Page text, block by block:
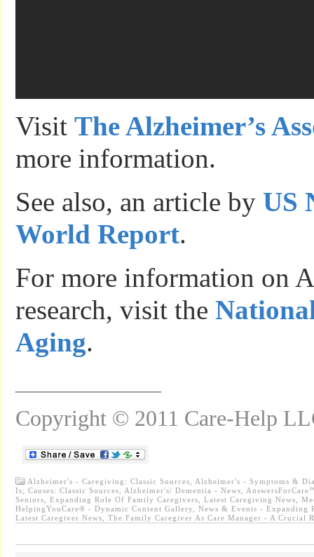
Visit The Alzheimer’s
more information.
See also, an article by US
World Report.
For more information on
research, visit the
Aging.
Copyright © 2011 Care-Help
Alzheimer's - Caregiving: Classic Sources
Alzheimer's - Symptoms &
Is; Causes: Classic Sources
Alzheimer's/ Dementia - News
Seniors
Expanding Role Of Family Caregivers Latest Caregiving News
HelpingYouCare® - Dynamic Content Gallery
News & Events - Expanding
Latest Caregiver News
The Family Caregiver As Care Manager - A Crucial